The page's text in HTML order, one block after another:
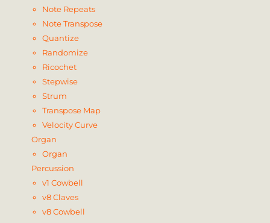
Note Repeats
Note Transpose
Quantize
Randomize
Ricochet
Stepwise
Strum
Transpose Map
Velocity Curve
Organ
Organ
Percussion
v1 Cowbell
v8 Claves
v8 Cowbell